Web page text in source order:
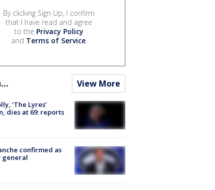
By clicking Sign Up, I confirm
that I have read and agree
to the Privacy Policy
and Terms of Service.
View More
‘The Lyres’
dies at 69: reports
confirmed as
general